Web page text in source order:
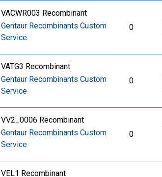
VACWR003 Recombinant
Gentaur Recombinants Custom
Service
0
VATG3 Recombinant
Gentaur Recombinants Custom
Service
0
VV2_0006 Recombinant
Gentaur Recombinants Custom
Service
0
VEL1 Recombinant